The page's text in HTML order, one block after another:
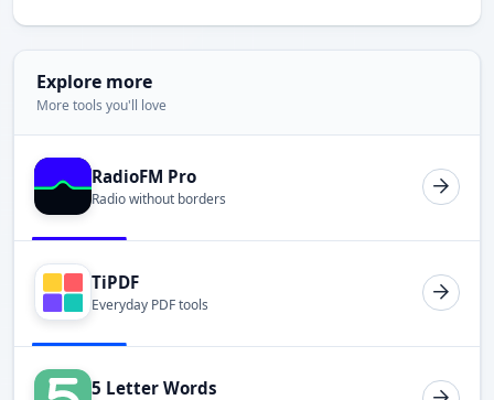
Explore more
More tools you'll love
RadioFM Pro
Radio without borders
TiPDF
Everyday PDF tools
5 Letter Words